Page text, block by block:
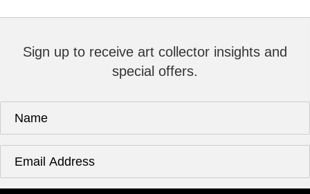
Sign up to receive art collector insights and
special offers.